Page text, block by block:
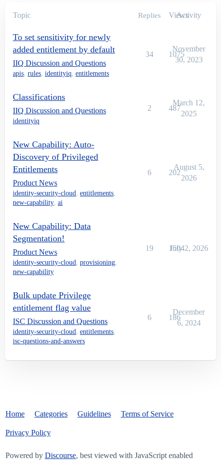
Topic Replies Views
Activity
To set sensitivity for newly
added entitlement by default
IIQ Discussion and Questions
apis rules identityiq entitlements
34 1075
November
30, 2023
Classifications
IIQ Discussion and Questions
identityiq
2 487
March 12,
2025
New Capability: Auto-
Discovery of Privileged
Entitlements
Product News
identity-security-cloud entitlements
new-capability ai
6 202
August 5,
2026
New Capability: Data
Segmentation!
Product News
identity-security-cloud provisioning
new-capability
19 1504
July 2, 2026
Bulk update Privilege
entitlement flag value
ISC Discussion and Questions
identity-security-cloud entitlements
isc-questions-and-answers
6 186
December
6, 2024
Home Categories Guidelines Terms of Service
Privacy Policy
Powered by Discourse, best viewed with JavaScript enabled